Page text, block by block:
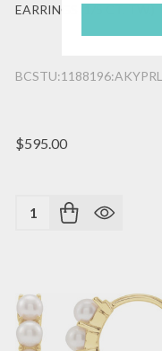
EARRINGS (1/5 CT. TW.)
$595.00
Quantity: